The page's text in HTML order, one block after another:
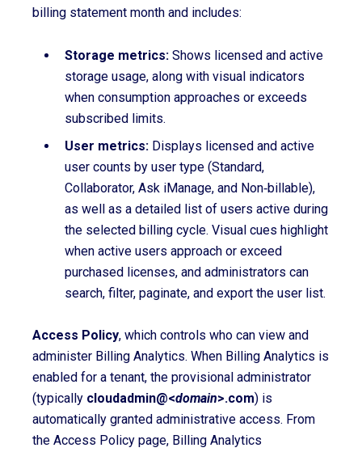
billing statement month and includes:
Storage metrics: Shows licensed and active
storage usage, along with visual indicators
when consumption approaches or exceeds
subscribed limits.
User metrics: Displays licensed and active
user counts by user type (Standard,
Collaborator, Ask iManage, and Non‑billable),
as well as a detailed list of users active during
the selected billing cycle. Visual cues highlight
when active users approach or exceed
purchased licenses, and administrators can
search, filter, paginate, and export the user list.
Access Policy, which controls who can view and
administer Billing Analytics. When Billing Analytics is
enabled for a tenant, the provisional administrator
(typically cloudadmin@<domain>.com) is
automatically granted administrative access. From
the Access Policy page, Billing Analytics